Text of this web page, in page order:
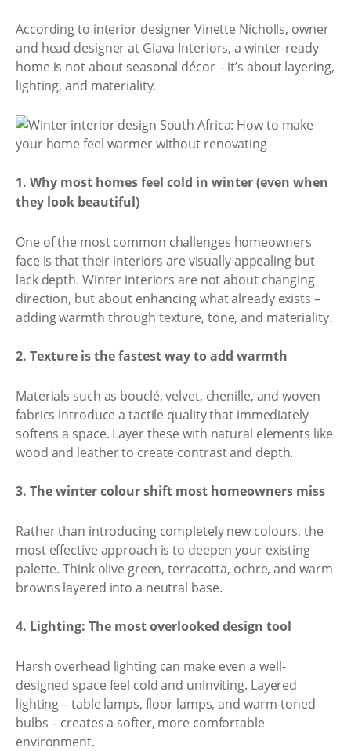
According to interior designer Vinette Nicholls, owner
and head designer at Giava Interiors, a winter-ready
home is not about seasonal décor – it’s about layering,
lighting, and materiality.
1. Why most homes feel cold in winter (even when
they look beautiful)
One of the most common challenges homeowners
face is that their interiors are visually appealing but
lack depth. Winter interiors are not about changing
direction, but about enhancing what already exists –
adding warmth through texture, tone, and materiality.
2. Texture is the fastest way to add warmth
Materials such as bouclé, velvet, chenille, and woven
fabrics introduce a tactile quality that immediately
softens a space. Layer these with natural elements like
wood and leather to create contrast and depth.
3. The winter colour shift most homeowners miss
Rather than introducing completely new colours, the
most effective approach is to deepen your existing
palette. Think olive green, terracotta, ochre, and warm
browns layered into a neutral base.
4. Lighting: The most overlooked design tool
Harsh overhead lighting can make even a well-
designed space feel cold and uninviting. Layered
lighting – table lamps, floor lamps, and warm-toned
bulbs – creates a softer, more comfortable
environment.